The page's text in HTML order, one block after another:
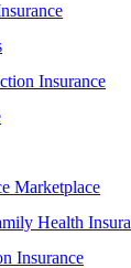
Insurance
Marketplace
Health
Insurance